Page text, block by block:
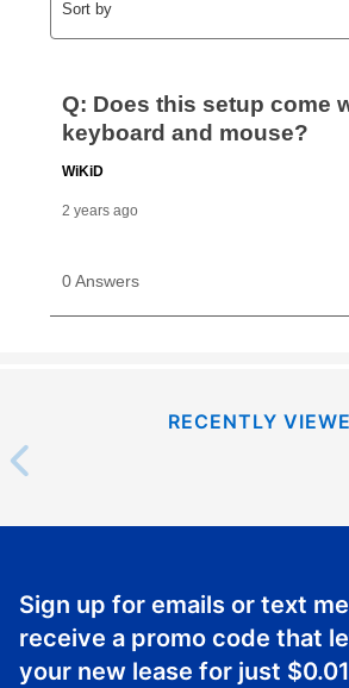
RECENTLY
Sign up for emails or text
receive a promo code that
your new lease for just $0.01